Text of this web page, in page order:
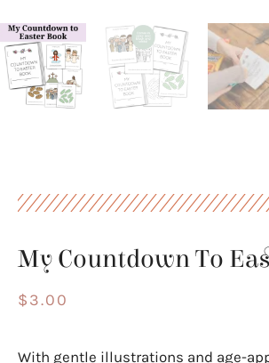
My Countdown To
$3.00
With gentle illustrations and age-